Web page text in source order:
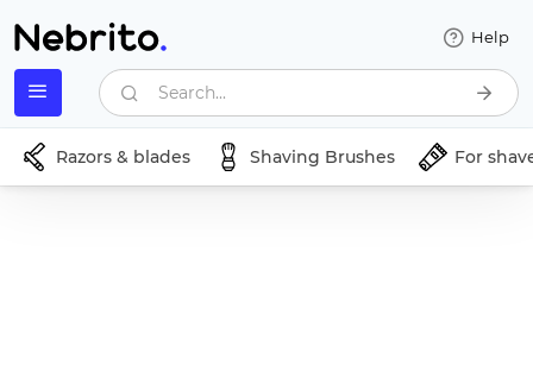
Help
Search...
Razors & blades Shaving Brushes For